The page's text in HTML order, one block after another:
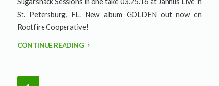
St. Petersburg, FL. New album GOLDEN out now on
Rootfire Cooperative!
CONTINUE READING